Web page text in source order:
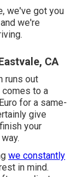
we've got you
we're
CA
runs out
comes to a
for a same-
give
your
we constantly
in mind.